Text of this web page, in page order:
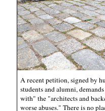
A recent petition, signed by
students and alumni,
with" the "architects and
worse abuses." There is no